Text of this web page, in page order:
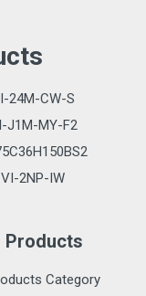
24M-CW-S
J1M-MY-F2
VI-2NP-IW
Products
Category